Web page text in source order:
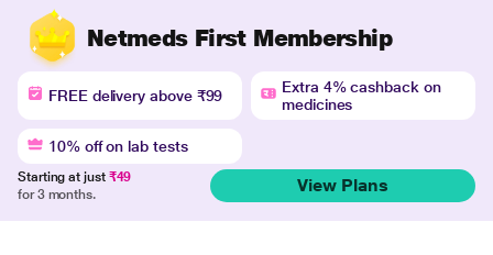
Netmeds First Membership
FREE delivery above ₹99
Extra 4% cashback on
medicines
10% off on lab tests
Starting at just ₹49
for 3 months.
View Plans